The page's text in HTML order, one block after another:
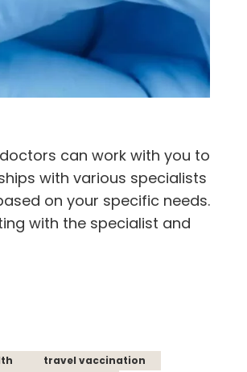
can work with you to
with various specialists
on your specific needs.
with the specialist and
travel vaccination